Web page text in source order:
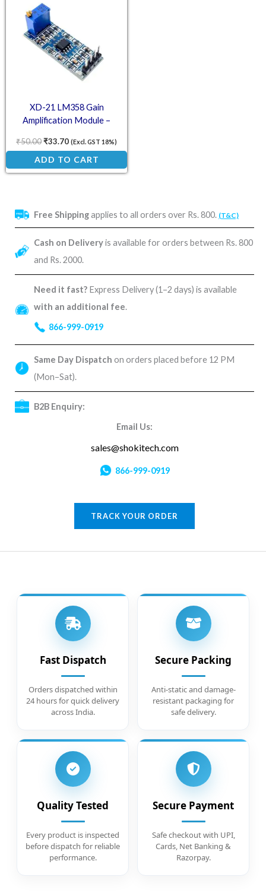
Free Shippingapplies to all orders over Rs. 800. (T&C)
Cash on Deliveryis available for orders between Rs. 800
and Rs. 2000.
Need it fast? Express Delivery (1–2 days) is available
with an additional fee.
866-999-0919
Same Day Dispatch on orders placed before 12 PM
(Mon–Sat).
B2B Enquiry:
Email Us:
sales@shokitech.com
866-999-0919
TRACK YOUR ORDER
XD-21 LM358 Gain
Amplification Module –
₹50.00₹33.70 (Excl. GST 18%)
ADD TO CART
Fast Dispatch
Orders dispatched within
24 hours for quick delivery
across India.
Secure Packing
Anti-static and damage-
resistant packaging for
safe delivery.
Quality Tested
Every product is inspected
before dispatch for reliable
performance.
Secure Payment
Safe checkout with UPI,
Cards, Net Banking &
Razorpay.